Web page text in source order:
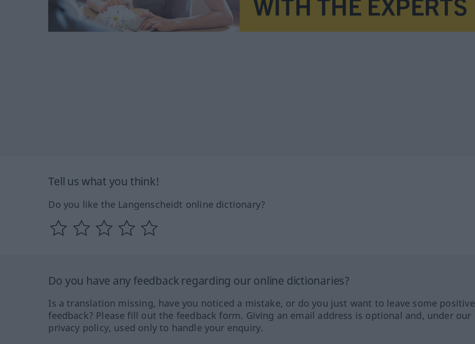
Tell us what you think!
Do you like the Langenscheidt online dictionary?
Do you have any feedback regarding our online dictionaries?
Is a translation missing, have you noticed a mistake, or do you just want to leave some positive
feedback? Please fill out the feedback form. Giving an email address is optional and, under our
privacy policy, used only to handle your enquiry.